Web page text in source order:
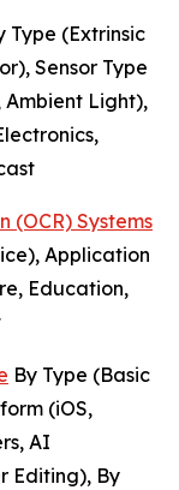
Type (Extrinsic
Sensor Type
Ambient Light),
(OCR) Systems
Application
Education,
By Type (Basic
(iOS,
AI
Editing), By